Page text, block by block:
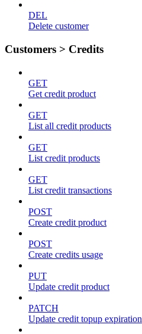
DEL
Delete customer
Customers > Credits
GET
Get credit product
GET
List all credit products
GET
List credit products
GET
List credit transactions
POST
Create credit product
POST
Create credits usage
PUT
Update credit product
PATCH
Update credit topup expiration